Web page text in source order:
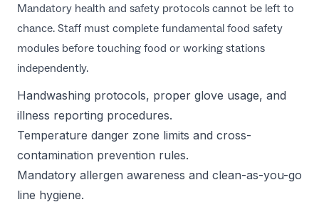
Mandatory health and safety protocols cannot be left to
chance. Staff must complete fundamental food safety
modules before touching food or working stations
independently.
Handwashing protocols, proper glove usage, and
illness reporting procedures.
Temperature danger zone limits and cross-
contamination prevention rules.
Mandatory allergen awareness and clean-as-you-go
line hygiene.